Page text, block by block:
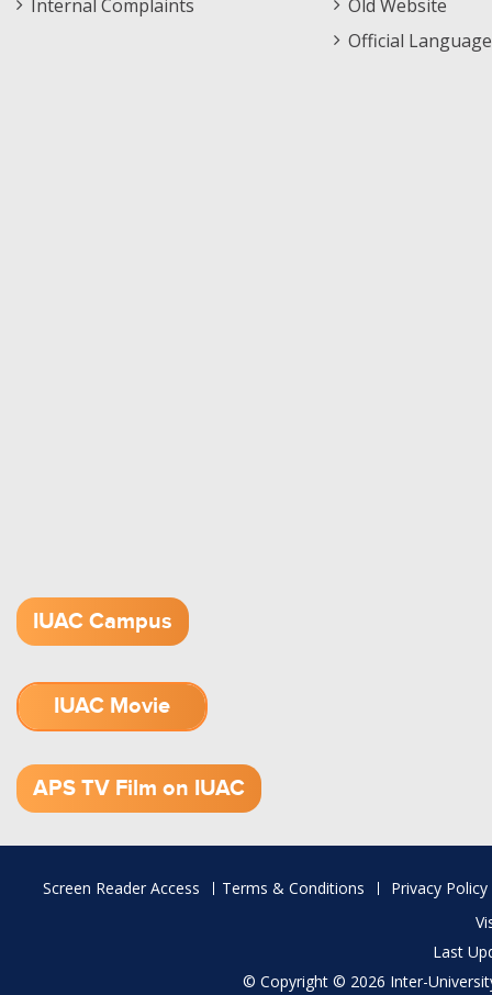
Internal Complaints
Old Website
Official
IUAC Campus
IUAC Movie
APS TV Film on IUAC
Footer
Screen Reader Access Terms & Conditions
Privacy Policy
Last
© Copyright © 2026 Inter-